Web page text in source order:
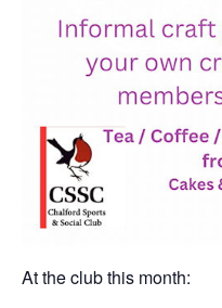
At the club this month: